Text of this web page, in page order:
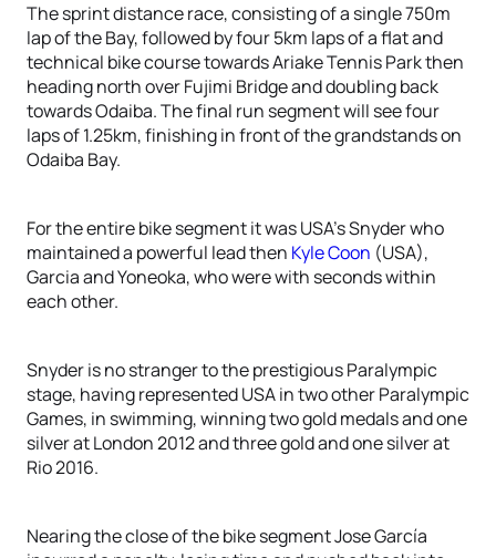
The sprint distance race, consisting of a single 750m
lap of the Bay, followed by four 5km laps of a flat and
technical bike course towards Ariake Tennis Park then
heading north over Fujimi Bridge and doubling back
towards Odaiba. The final run segment will see four
laps of 1.25km, finishing in front of the grandstands on
Odaiba Bay.
For the entire bike segment it was USA’s Snyder who
maintained a powerful lead then Kyle Coon (USA),
Garcia and Yoneoka, who were with seconds within
each other.
Snyder is no stranger to the prestigious Paralympic
stage, having represented USA in two other Paralympic
Games, in swimming, winning two gold medals and one
silver at London 2012 and three gold and one silver at
Rio 2016.
Nearing the close of the bike segment Jose García